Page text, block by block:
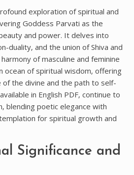
exploration of spiritual and
Goddess Parvati as the
and power. It delves into
duality‚ and the union of Shiva and
of masculine and feminine
ocean of spiritual wisdom‚ offering
the divine and the path to self-
in English PDF‚ continue to
blending poetic elegance with
for spiritual growth and
Significance and